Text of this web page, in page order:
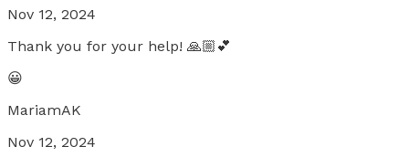
Nov 12, 2024
Thank you for your help! 🙏🏼💕
😀
MariamAK
Nov 12, 2024